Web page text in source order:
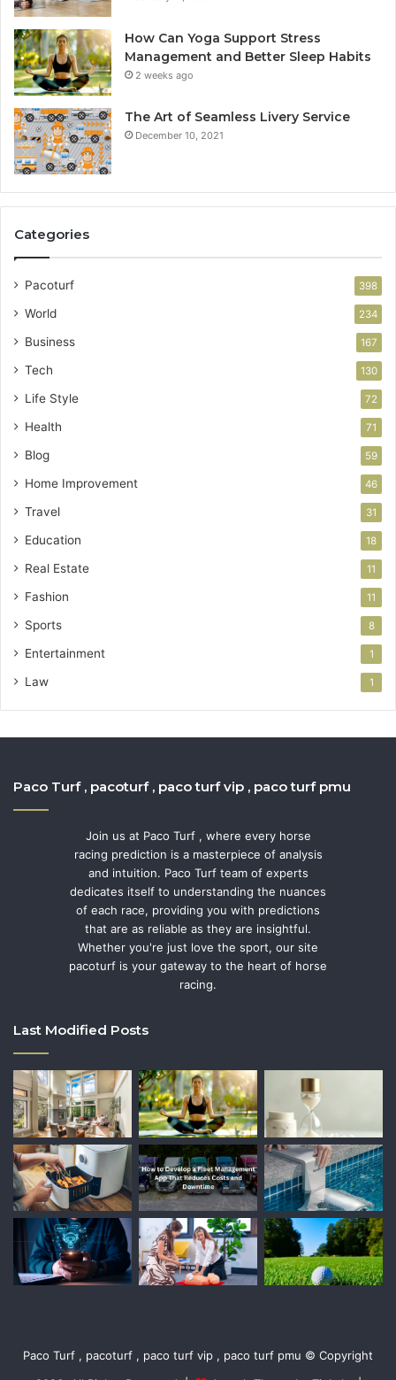
How Can Yoga Support Stress
Management and Better Sleep Habits
2 weeks ago
The Art of Seamless Livery Service
December 10, 2021
Categories
Pacoturf 398
World 234
Business 167
Tech 130
Life Style 72
Health 71
Blog 59
Home Improvement 46
Travel 31
Education 18
Real Estate 11
Fashion 11
Sports 8
Entertainment 1
Law 1
Paco Turf , pacoturf , paco turf vip , paco turf pmu
Join us at Paco Turf , where every horse
racing prediction is a masterpiece of analysis
and intuition. Paco Turf team of experts
dedicates itself to understanding the nuances
of each race, providing you with predictions
that are as reliable as they are insightful.
Whether you're just love the sport, our site
pacoturf is your gateway to the heart of horse
racing.
Last Modified Posts
Paco Turf , pacoturf , paco turf vip , paco turf pmu © Copyright